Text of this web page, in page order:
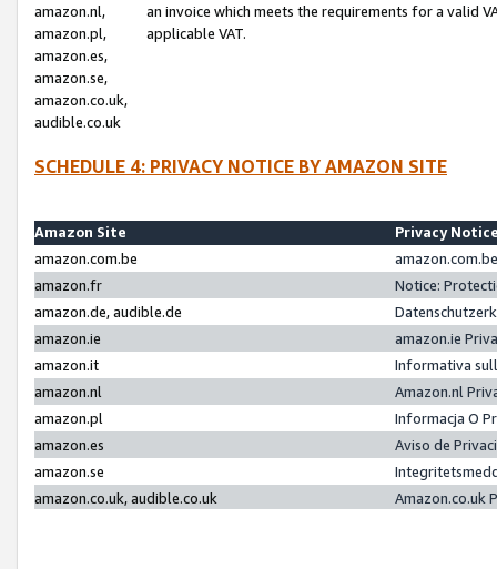
amazon.nl,
amazon.pl,
amazon.es,
amazon.se,
amazon.co.uk,
audible.co.uk
an invoice which meets the requirements for a valid
applicable VAT.
SCHEDULE 4: PRIVACY NOTICE BY AMAZON SITE
Amazon Site
Privacy
amazon.com.be
amazon.fr
Notice:
amazon.de, audible.de
amazon.ie
amazon.ie
amazon.it
Informativa
amazon.nl
Amazon.nl
amazon.pl
Informacja O
amazon.es
Aviso de
amazon.se
amazon.co.uk, audible.co.uk
Amazon.co.uk